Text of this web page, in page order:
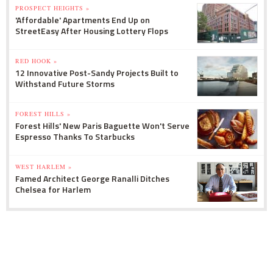
PROSPECT HEIGHTS »
'Affordable' Apartments End Up on
StreetEasy After Housing Lottery Flops
RED HOOK »
12 Innovative Post-Sandy Projects Built to
Withstand Future Storms
FOREST HILLS »
Forest Hills' New Paris Baguette Won't Serve
Espresso Thanks To Starbucks
WEST HARLEM »
Famed Architect George Ranalli Ditches
Chelsea for Harlem